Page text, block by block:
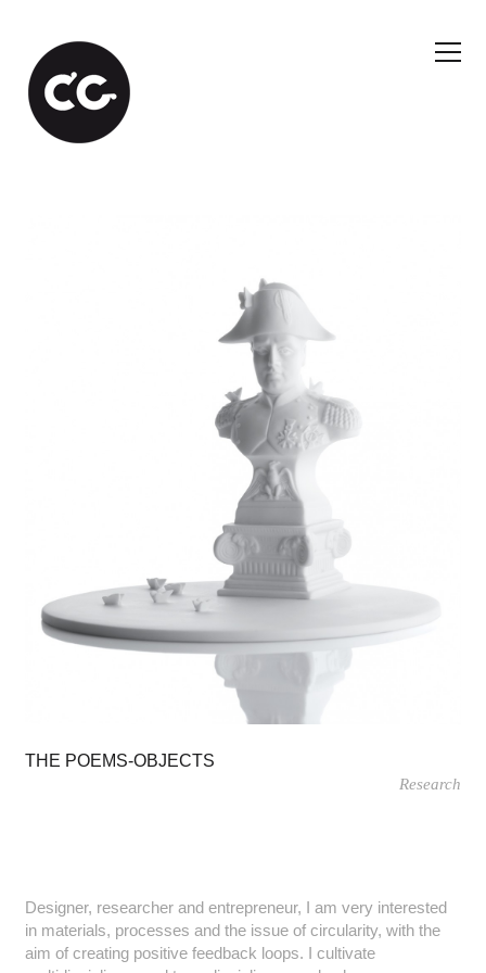
THE POEMS-OBJECTS
Research
Designer, researcher and entrepreneur, I am very interested
in materials, processes and the issue of circularity, with the
aim of creating positive feedback loops. I cultivate